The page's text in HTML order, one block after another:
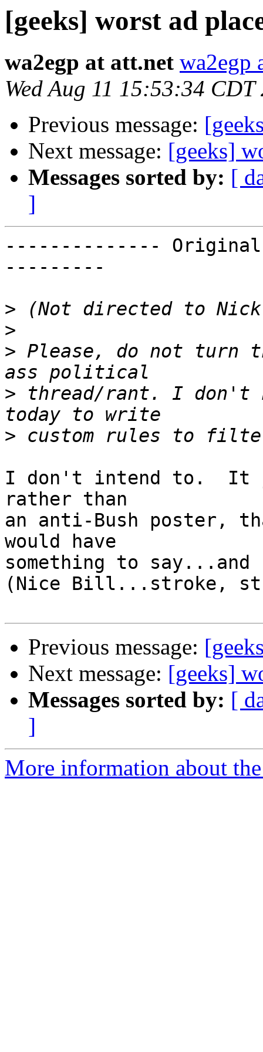
[geeks] worst ad
wa2egp at att.net wa2egp
Wed Aug 11 15:53:34 CDT
Previous message:
Next message: [geeks]
Messages sorted by: [
]
-------------- Original
---------
>
>
> Please, do not turn
> thread/rant. I don't
>
I don't intend to.  It
rather than
an anti-Bush
would have
something to
(Nice Bill...stroke,
Previous message:
Next message: [geeks]
Messages sorted by: [
]
More information about